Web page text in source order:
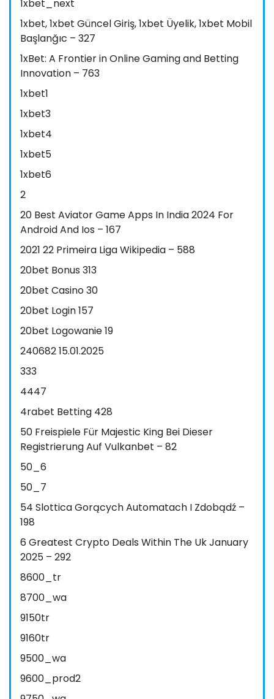
1xbet_next
1xbet, 1xbet Güncel Giriş, 1xbet Üyelik, 1xbet Mobil
Başlanğıc – 327
1xBet: A Frontier in Online Gaming and Betting
Innovation – 763
1xbet1
1xbet3
1xbet4
1xbet5
1xbet6
2
20 Best Aviator Game Apps In India 2024 For
Android And Ios – 167
2021 22 Primeira Liga Wikipedia – 588
20bet Bonus 313
20bet Casino 30
20bet Login 157
20bet Logowanie 19
240682 15.01.2025
333
4447
4rabet Betting 428
50 Freispiele Für Majestic King Bei Dieser
Registrierung Auf Vulkanbet – 82
50_6
50_7
54 Slottica Gorących Automatach I Zdobądź –
198
6 Greatest Crypto Deals Within The Uk January
2025 – 292
8600_tr
8700_wa
9150tr
9160tr
9500_wa
9600_prod2